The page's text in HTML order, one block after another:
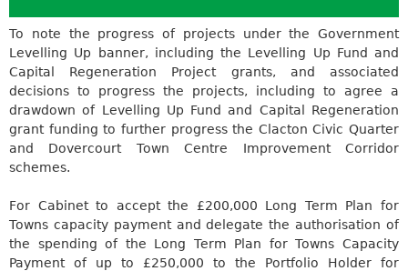
To note the progress of projects under the Government
Levelling Up banner, including the Levelling Up Fund and
Capital Regeneration Project grants, and associated
decisions to progress the projects, including to agree a
drawdown of Levelling Up Fund and Capital Regeneration
grant funding to further progress the Clacton Civic Quarter
and Dovercourt Town Centre Improvement Corridor
schemes.
For Cabinet to accept the £200,000 Long Term Plan for
Towns capacity payment and delegate the authorisation of
the spending of the Long Term Plan for Towns Capacity
Payment of up to £250,000 to the Portfolio Holder for